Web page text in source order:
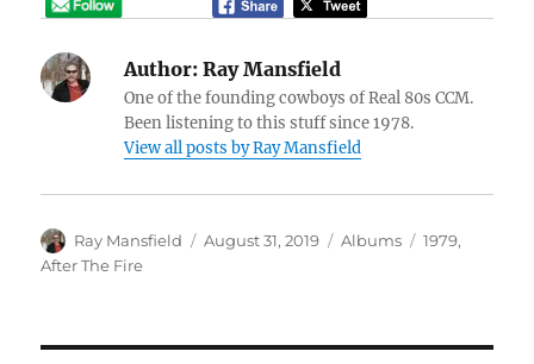
Author: Ray Mansfield
One of the founding cowboys of Real 80s CCM.
Been listening to this stuff since 1978.
View all posts by Ray Mansfield
Author
Ray Mansfield
Posted
August 31, 2019 Categories
Albums Tags
1979,
After The Fire